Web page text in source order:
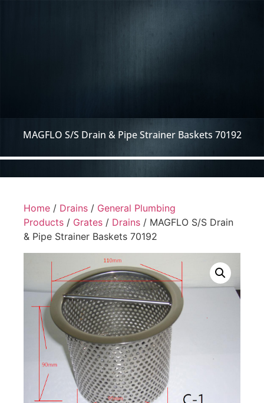
MAGFLO S/S Drain & Pipe Strainer Baskets 70192
Home / Drains / General Plumbing
Products / Grates / Drains / MAGFLO S/S Drain
& Pipe Strainer Baskets 70192